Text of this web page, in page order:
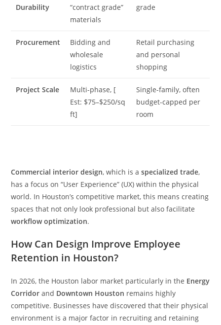
Durability
“contract grade”
materials
grade
Procurement
Bidding and
wholesale
logistics
Retail purchasing
and personal
shopping
Project Scale
Multi-phase, [
Est: $75–$250/sq
ft]
Single-family, often
budget-capped per
room
Commercial interior design, which is aspecialized trade,
has a focus on “User Experience” (UX) within the physical
world. In Houston’s competitive market, this means creating
spaces that not only look professional but also facilitate
workflow optimization.
How Can Design Improve Employee
Retention in Houston?
In 2026, the Houston labor market particularly in the Energy
Corridor and Downtown Houston remains highly
competitive. Businesses have discovered that their physical
environment is a major factor in recruiting and retaining